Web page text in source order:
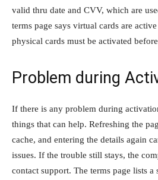
valid thru date and CVV, which are
terms page says virtual cards are
physical cards must be activated
Problem during
If there is any problem during
things that can help. Refreshing the
cache, and entering the details again
issues. If the trouble still stays, the
contact support. The terms page lists